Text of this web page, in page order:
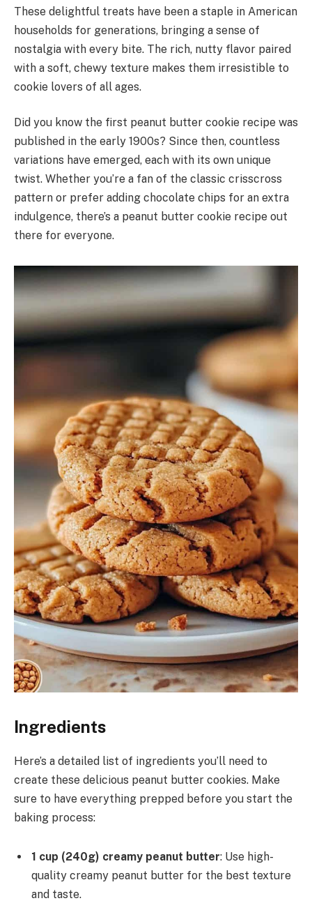
These delightful treats have been a staple in American
households for generations, bringing a sense of
nostalgia with every bite. The rich, nutty flavor paired
with a soft, chewy texture makes them irresistible to
cookie lovers of all ages.
Did you know the first peanut butter cookie recipe was
published in the early 1900s? Since then, countless
variations have emerged, each with its own unique
twist. Whether you’re a fan of the classic crisscross
pattern or prefer adding chocolate chips for an extra
indulgence, there’s a peanut butter cookie recipe out
there for everyone.
Ingredients
Here’s a detailed list of ingredients you’ll need to
create these delicious peanut butter cookies. Make
sure to have everything prepped before you start the
baking process:
1 cup (240g) creamy peanut butter: Use high-
quality creamy peanut butter for the best texture
and taste.